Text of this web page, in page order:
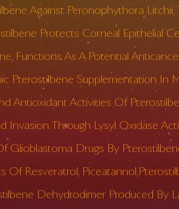
Against Peronophythora
Protects Corneal Epithelial
Functions As A Potential
Pterostilbene Supplementation In
Antioxidant Activities Of
Invasion Through Lysyl Oxidase
Glioblastoma Drugs By
Of Resveratrol,
Dehydrodimer Produced By